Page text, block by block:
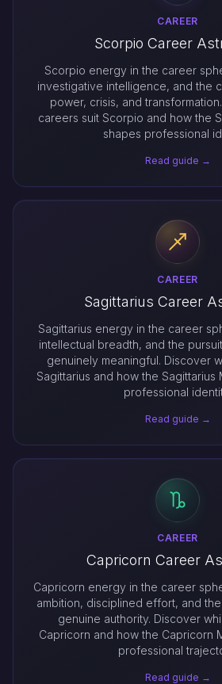
CAREER
Scorpio Career
Scorpio energy in the career
investigative intelligence, and the
power, crisis, and
careers suit Scorpio and how the
shapes professional
Read guide →
CAREER
Sagittarius Career
Sagittarius energy in the career
intellectual breadth, and the
genuinely meaningful. Discover
Sagittarius and how the Sagittarius
professional
Read guide →
CAREER
Capricorn Career
Capricorn energy in the career
ambition, disciplined effort, and
genuine authority. Discover
Capricorn and how the Capricorn
professional
Read guide →